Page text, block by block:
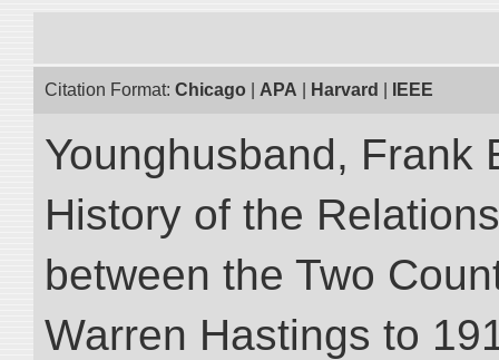
Citation Format: Chicago APA Harvard IEEE
Younghusband, Frank
History of the
between the Two
Warren Hastings to